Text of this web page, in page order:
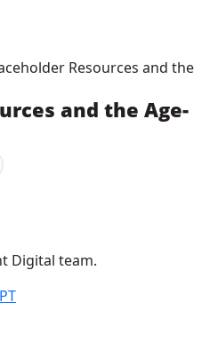
Resources and the
and the Age-
Digital team.